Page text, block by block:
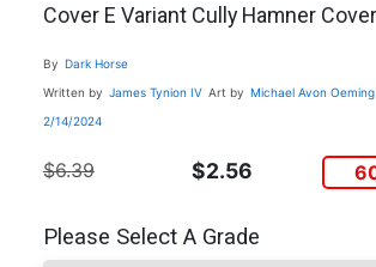
Cover E Variant Cully Hamner Cover
By Dark Horse
Written by James Tynion IV Art by Michael Avon Oeming
2/14/2024
$6.39 $2.56
Please Select A Grade